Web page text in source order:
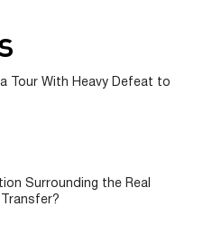
Tour With Heavy Defeat to
Surrounding the Real